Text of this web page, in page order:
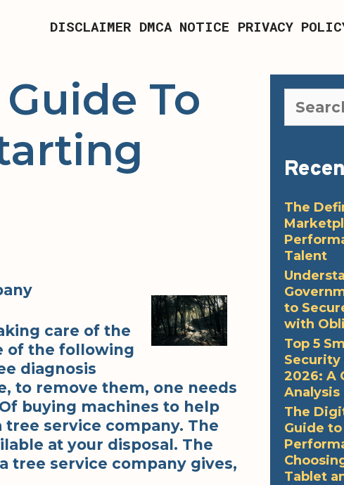
DISCLAIMER DMCA NOTICE PRIVACY
To
care of the
of the following
diagnosis
to remove them, one needs
buying machines to help
service company. The
at your disposal. The
tree service company gives,
for:
The
Talent
to
with
Top 5
Security
2026: A
Analysis
The
Guide
Tablet